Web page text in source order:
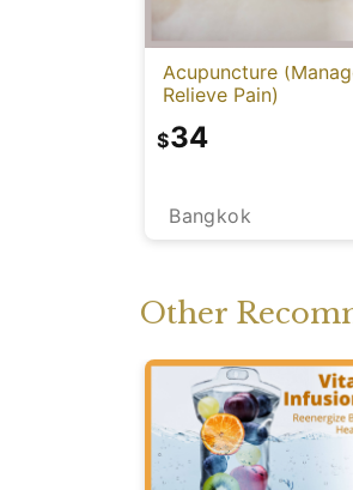
Acupuncture
Relieve Pain)
Bangkok
$34
Other